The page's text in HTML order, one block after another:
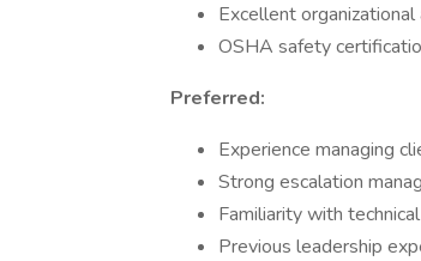
Excellent
OSHA safety
Preferred:
Experience managing
Strong escalation
Familiarity with
Previous leadership